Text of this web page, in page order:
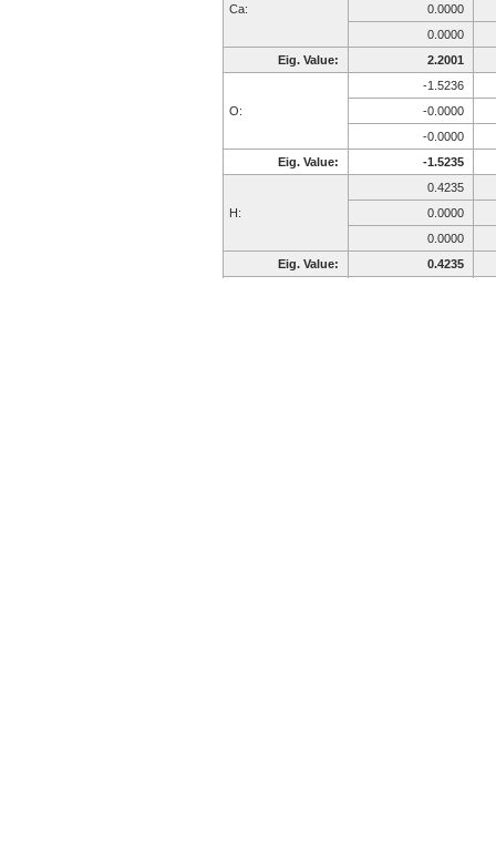
Ca:
0.0000
0.0000
Eig. Value:
2.2001
O:
-1.5236
-0.0000
-0.0000
Eig. Value:
-1.5235
H:
0.4235
0.0000
0.0000
Eig. Value:
0.4235